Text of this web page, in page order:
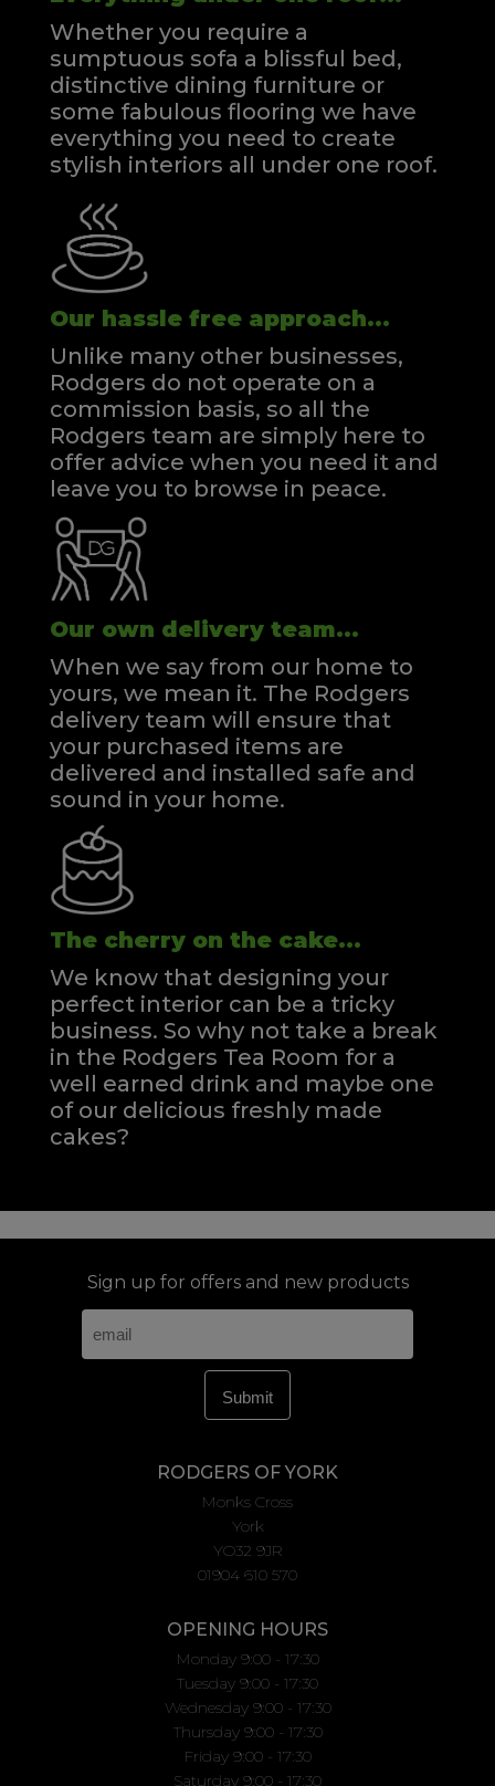
Whether you require a
sumptuous sofa a blissful bed,
distinctive dining furniture or
some fabulous flooring we have
everything you need to create
stylish interiors all under one roof.
Our hassle free approach...
Unlike many other businesses,
Rodgers do not operate on a
commission basis, so all the
Rodgers team are simply here to
offer advice when you need it and
leave you to browse in peace.
Our own delivery team...
When we say from our home to
yours, we mean it. The Rodgers
delivery team will ensure that
your purchased items are
delivered and installed safe and
sound in your home.
The cherry on the cake...
We know that designing your
perfect interior can be a tricky
business. So why not take a break
in the Rodgers Tea Room for a
well earned drink and maybe one
of our delicious freshly made
cakes?
Sign up for offers and new products
RODGERS OF YORK
Monks Cross
York
YO32 9JR
01904 610 570
OPENING HOURS
Monday 9:00 - 17:30
Tuesday 9:00 - 17:30
Wednesday 9:00 - 17:30
Thursday 9:00 - 17:30
Friday 9:00 - 17:30
Saturday 9:00 - 17:30